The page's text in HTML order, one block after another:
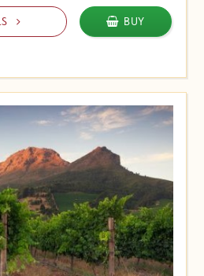
BUY